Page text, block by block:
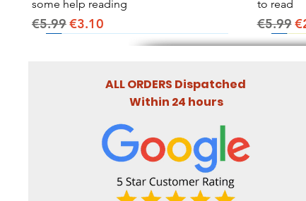
some help reading
Regular Price
€5.99Sale Price
€3.10
to read
Regular
€5.99
ALL ORDERS Dispatched
Within 24 hours